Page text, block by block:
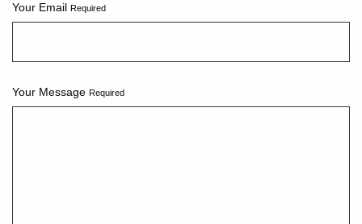
Your Email Required
Your Message Required